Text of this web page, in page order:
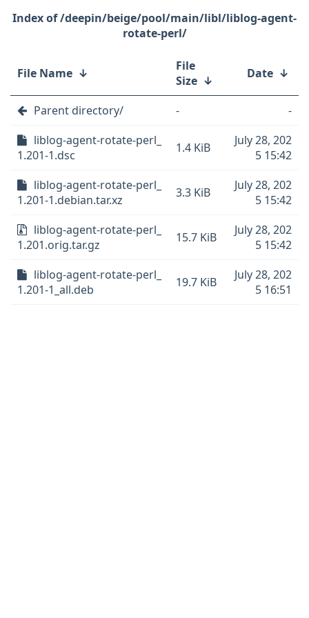
/deepin/beige/pool/main/libl/liblog-agent-
rotate-perl/
File Name ↓
File
Size ↓ Date ↓
Parent directory/ -
-
liblog-agent-rotate-perl_
1.201-1.dsc
1.4 KiB
July 28, 202
5 15:42
liblog-agent-rotate-perl_
1.201-1.debian.tar.xz
3.3 KiB
July 28, 202
5 15:42
liblog-agent-rotate-perl_
1.201.orig.tar.gz
15.7 KiB
July 28, 202
5 15:42
liblog-agent-rotate-perl_
1.201-1_all.deb
19.7 KiB
July 28, 202
5 16:51